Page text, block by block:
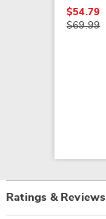
$54.79
$69.99
Ratings & Reviews